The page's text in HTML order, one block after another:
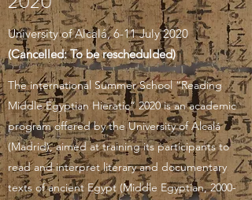
University of Alcalá, 6-11 July 2020
(Cancelled: To be reschedulded)
The international Summer School “Reading
Middle Egyptian Hieratic” 2020 is an academic
program offered by the University of Alcalá
(Madrid), aimed at training its participants to
read and interpret literary and documentary
texts of ancient Egypt (Middle Egyptian,2000-